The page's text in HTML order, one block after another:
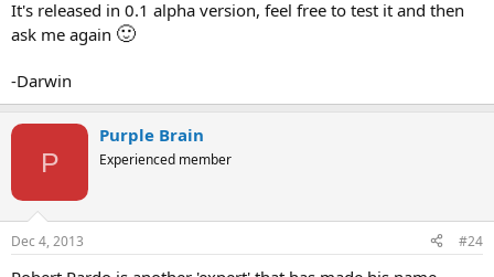
It's released in 0.1 alpha version, feel free to test it and then
ask me again 🙂
-Darwin
P
Purple Brain
Experienced member
Dec 4, 2013 #24